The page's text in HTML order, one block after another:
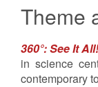
Theme
360°: See It
in science
contemporary